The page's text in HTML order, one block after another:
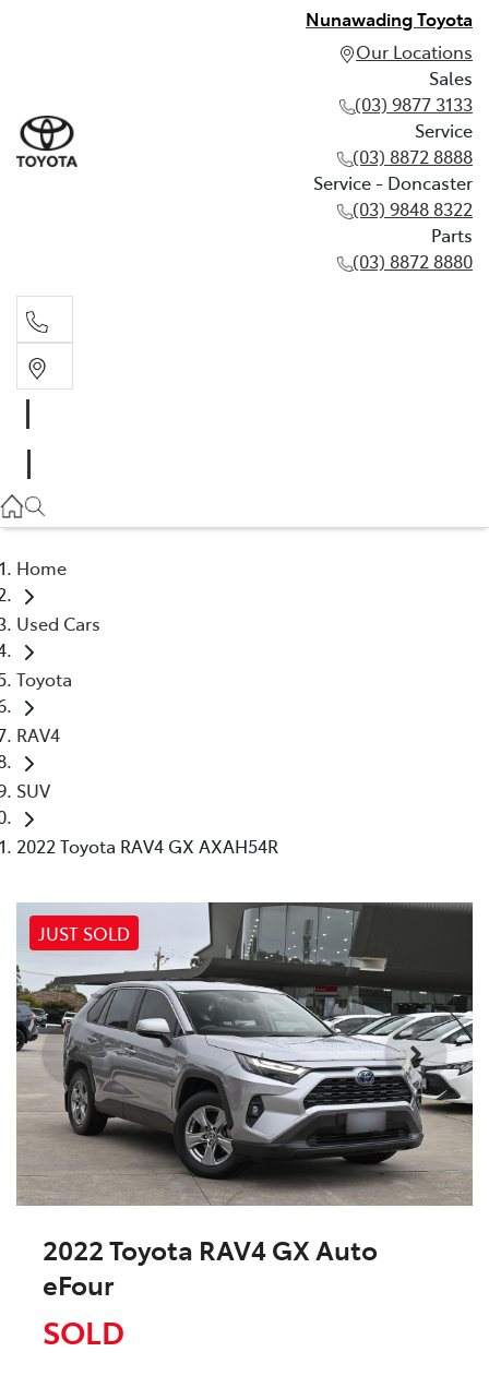
Nunawading Toyota
Our Locations
Sales
(03) 9877 3133
Service
(03) 8872 8888
Service - Doncaster
(03) 9848 8322
Parts
(03) 8872 8880
(03) 8872 8888
Home
Used Cars
Toyota
RAV4
SUV
2022 Toyota RAV4 GX AXAH54R
JUST SOLD
2022 Toyota RAV4 GX Auto
eFour
SOLD